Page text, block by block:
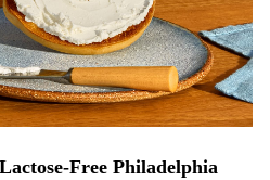
Free Philadelphia